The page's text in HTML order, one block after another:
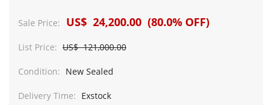
Sale Price: US$ 24,200.00 (80.0% OFF)
List Price: US$ 121,000.00
Condition: New Sealed
Delivery Time: Exstock